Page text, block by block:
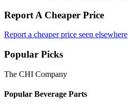
Report A Cheaper Price
Report a cheaper price seen elsewhere
Popular Picks
The CHI Company
Popular Beverage Parts